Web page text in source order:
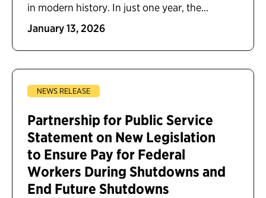
in modern history. In just one year, the...
January 13, 2026
NEWS RELEASE
Partnership for Public Service
Statement on New Legislation
to Ensure Pay for Federal
Workers During Shutdowns and
End Future Shutdowns